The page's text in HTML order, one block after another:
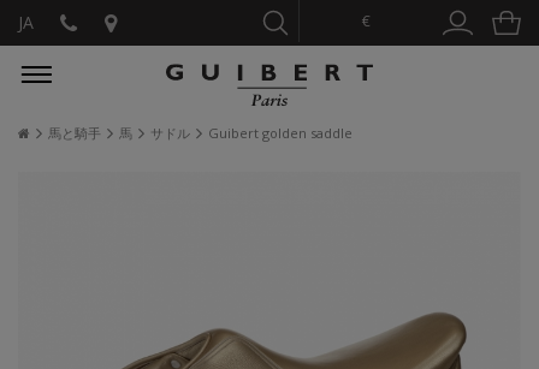
€
JA
馬と騎手 馬 サドル Guibert golden saddle